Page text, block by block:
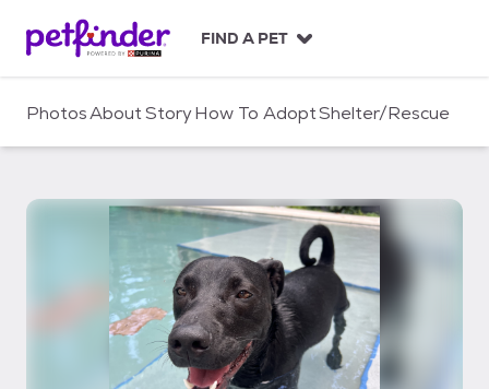
c
FIND A PET
PhotosAboutStoryHow To AdoptShelter/Rescue